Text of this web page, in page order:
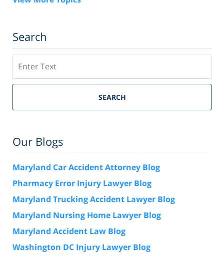
Search
SEARCH
Our Blogs
Maryland Car Accident Attorney Blog
Pharmacy Error Injury Lawyer Blog
Maryland Trucking Accident Lawyer Blog
Maryland Nursing Home Lawyer Blog
Maryland Accident Law Blog
Washington DC Injury Lawyer Blog